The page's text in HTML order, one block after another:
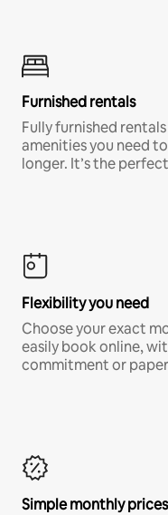
Furnished rentals
Fully furnished
amenities you need
longer. It’s the
Flexibility you need
Choose your exact
easily book online,
commitment or
Simple monthly prices